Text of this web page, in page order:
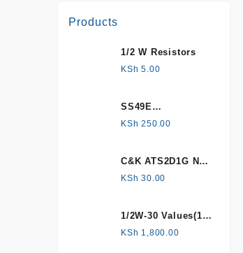
Tools and Accessories
More Products
Products
1/2 W Resistors
KSh 5.00
SS49E
HONEYWELL, Hall
KSh 250.00
C&K ATS2D1G NC
mechanical
KSh 30.00
1/2W-30 Values(1%
Metal Film)
KSh 1,800.00